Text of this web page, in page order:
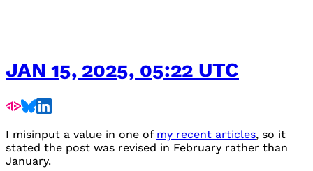
JAN 15, 2025, 05:22 UTC
I misinput a value in one of my recent articles, so it
stated the post was revised in February rather than
January.